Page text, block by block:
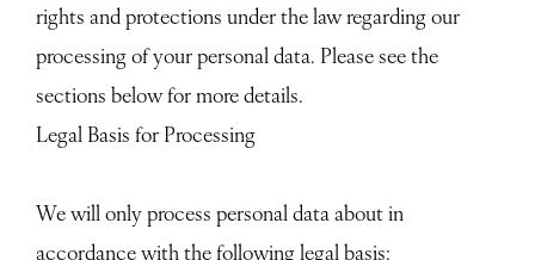
rights and protections under the law regarding our
processing of your personal data. Please see the
sections below for more details.
Legal Basis for Processing
We will only process personal data about in
accordance with the following legal basis: